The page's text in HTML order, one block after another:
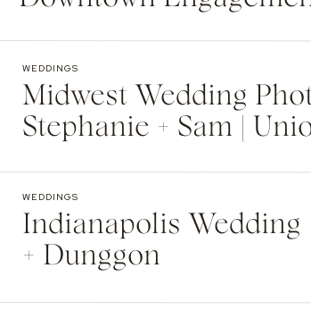
Midwest Wedding
Stephanie + Sam |
WEDDINGS
Indianapolis Wedding
+ Dunggon
WEDDINGS